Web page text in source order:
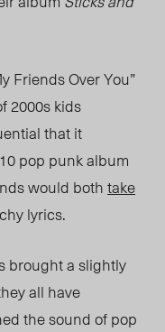
Friends Over You”
2000s kids
that it
pop punk album
would bothtake
lyrics.
brought a slightly
all have
the sound of pop